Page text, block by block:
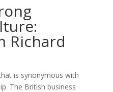
Richard
is synonymous with
The British business